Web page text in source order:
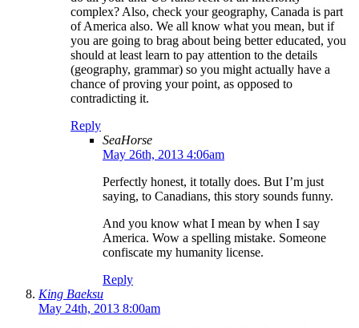
complex? Also, check your geography, Canada is part
of America also. We all know what you mean, but if
you are going to brag about being better educated, you
should at least learn to pay attention to the details
(geography, grammar) so you might actually have a
chance of proving your point, as opposed to
contradicting it.
Reply
SeaHorse
May 26th, 2013 4:06am
Perfectly honest, it totally does. But I’m just
saying, to Canadians, this story sounds funny.
And you know what I mean by when I say
America. Wow a spelling mistake. Someone
confiscate my humanity license.
Reply
King Baeksu
May 24th, 2013 8:00am